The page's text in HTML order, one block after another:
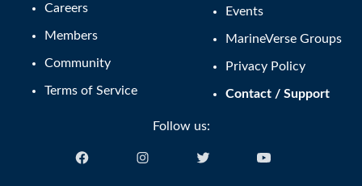
Careers
Members
Community
Terms of Service
Events
MarineVerse Groups
Privacy Policy
Contact / Support
Follow us: